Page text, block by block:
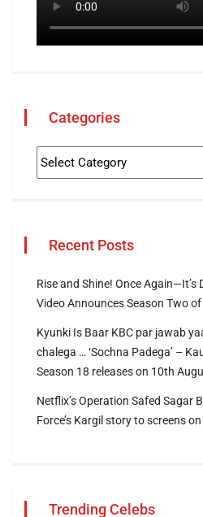
Categories
Recent Posts
Rise and Shine! Once Again—It’s
Video Announces Season Two
Kyunki Is Baar KBC par jawab
chalega … ‘Sochna Padega’ –
Season 18 releases on 10th
Netflix’s Operation Safed Sagar
Force’s Kargil story to screens
Trending Celebs